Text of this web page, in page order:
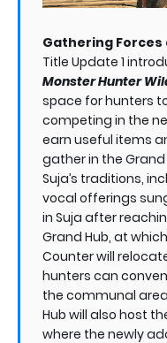
Gathering Forces
Title Update 1
Monster Hunter
space for hunters
competing in the
earn useful items
gather in the
Suja’s traditions,
vocal offerings
in Suja after
Grand Hub, at
Counter will
hunters can
the communal
Hub will also host
where the newly